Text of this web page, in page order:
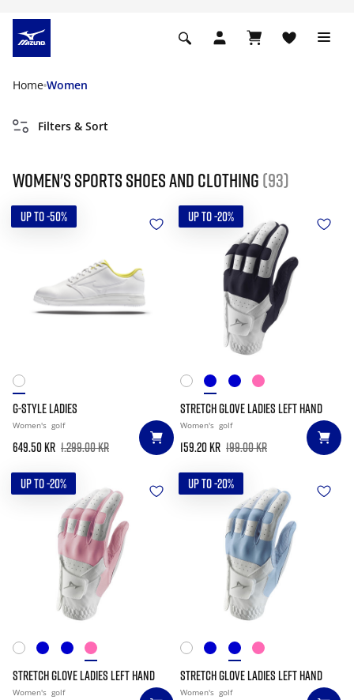
Home Women
Filters & Sort
Women's Sports Shoes and Clothing (93)
UP TO -50%
G-STYLE LADIES
Women's golf
649.50 kr 1.299.00 kr
UP TO -20%
STRETCH GLOVE LADIES LEFT HAND
Women's golf
159.20 kr 199.00 kr
UP TO -20%
STRETCH GLOVE LADIES LEFT HAND
Women's golf
UP TO -20%
STRETCH GLOVE LADIES LEFT HAND
Women's golf